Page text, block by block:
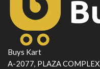
Buys Kart
A-2077, PLAZA COMPLEX,